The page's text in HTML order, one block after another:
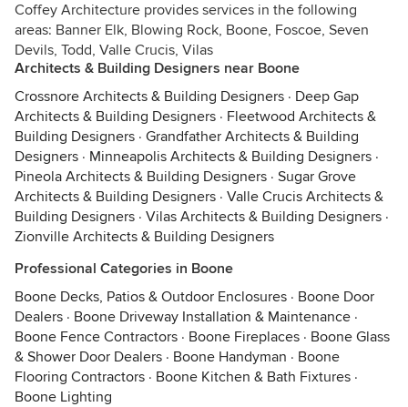
Coffey Architecture provides services in the following
areas: Banner Elk, Blowing Rock, Boone, Foscoe, Seven
Devils, Todd, Valle Crucis, Vilas
Architects & Building Designers near Boone
Crossnore Architects & Building Designers · Deep Gap
Architects & Building Designers · Fleetwood Architects &
Building Designers · Grandfather Architects & Building
Designers · Minneapolis Architects & Building Designers ·
Pineola Architects & Building Designers · Sugar Grove
Architects & Building Designers · Valle Crucis Architects &
Building Designers · Vilas Architects & Building Designers ·
Zionville Architects & Building Designers
Professional Categories in Boone
Boone Decks, Patios & Outdoor Enclosures · Boone Door
Dealers · Boone Driveway Installation & Maintenance ·
Boone Fence Contractors · Boone Fireplaces · Boone Glass
& Shower Door Dealers · Boone Handyman · Boone
Flooring Contractors · Boone Kitchen & Bath Fixtures ·
Boone Lighting